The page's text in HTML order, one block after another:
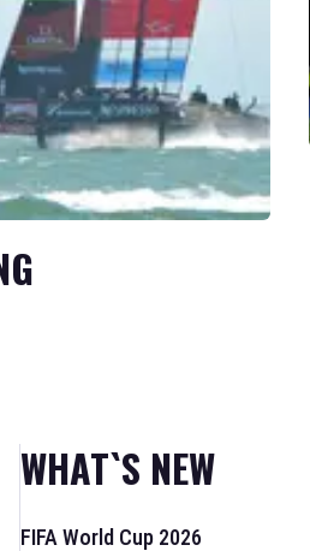
WHAT`S NEW
FIFA World Cup 2026